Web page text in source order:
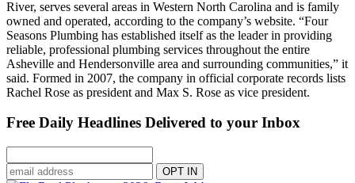
River, serves several areas in Western North Carolina and is family
owned and operated, according to the company’s website. “Four
Seasons Plumbing has established itself as the leader in providing
reliable, professional plumbing services throughout the entire
Asheville and Hendersonville area and surrounding communities,” it
said. Formed in 2007, the company in official corporate records lists
Rachel Rose as president and Max S. Rose as vice president.
Free Daily Headlines Delivered to your Inbox